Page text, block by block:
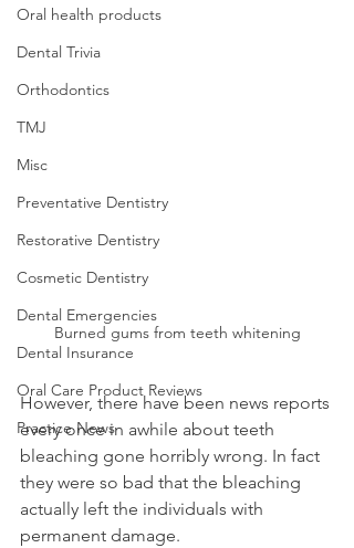
Oral health products
Dental Trivia
Orthodontics
TMJ
Misc
Preventative Dentistry
Restorative Dentistry
Cosmetic Dentistry
Dental Emergencies
Dental Insurance
Oral Care Product Reviews
Practice News
Burned gums from teeth whitening
However, there have been news reports
every once in awhile about teeth
bleaching gone horribly wrong. In fact
they were so bad that the bleaching
actually left the individuals with
permanent damage.